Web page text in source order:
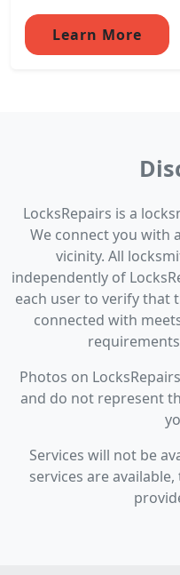
Learn More
LocksRepairs is a
We connect you with
vicinity. All
independently of
each user to verify that
connected with
Photos on
and do not represent
Services will not be
services are